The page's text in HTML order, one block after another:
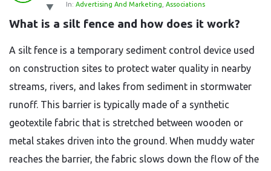
Latest
Questions
In: Advertising And Marketing Associations
What is a silt fence and how does it work?
A silt fence is a temporary sediment control device used
on construction sites to protect water quality in nearby
streams, rivers, and lakes from sediment in stormwater
runoff. This barrier is typically made of a synthetic
geotextile fabric that is stretched between wooden or
metal stakes driven into the ground. When muddy water
reaches the barrier, the fabric slows down the flow of the